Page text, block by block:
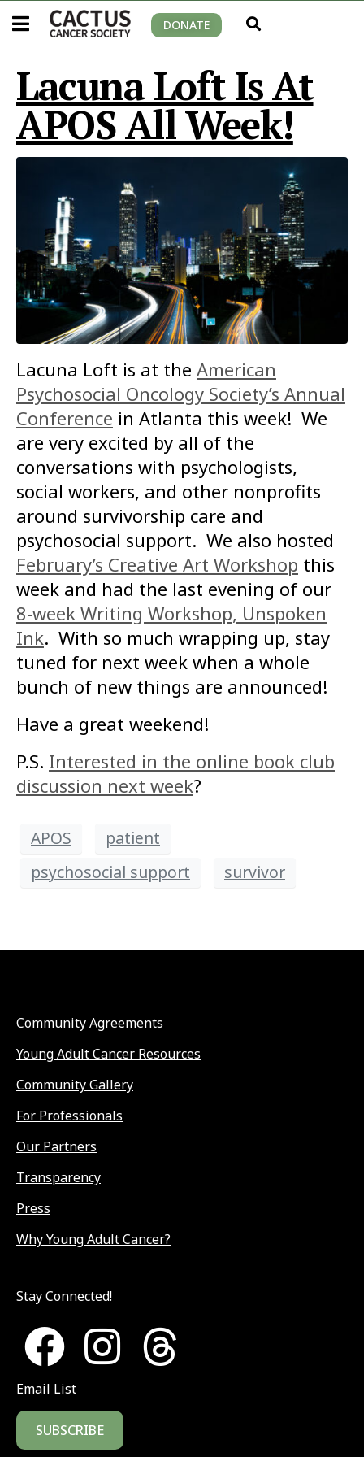
DONATE
Lacuna Loft Is At
APOS All Week!
Lacuna Loft is at the American
Psychosocial Oncology Society’s Annual
Conference in Atlanta this week! We
are very excited by all of the
conversations with psychologists,
social workers, and other nonprofits
around survivorship care and
psychosocial support. We also hosted
February’s Creative Art Workshop this
week and had the last evening of our
8-week Writing Workshop, Unspoken
Ink. With so much wrapping up, stay
tuned for next week when a whole
bunch of new things are announced!
Have a great weekend!
P.S. Interested in the online book club
discussion next week?
APOS
patient
psychosocial support
survivor
Community Agreements
Young Adult Cancer Resources
Community Gallery
For Professionals
Our Partners
Transparency
Press
Why Young Adult Cancer?
Stay Connected!
Email List
SUBSCRIBE